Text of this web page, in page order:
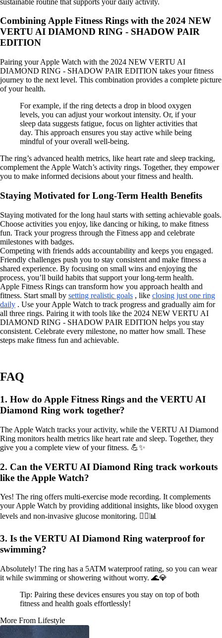
Combining Apple Fitness Rings with the 2024 NEW
VERTU AI DIAMOND RING - SHADOW PAIR
EDITION
Pairing your Apple Watch with the 2024 NEW VERTU AI
DIAMOND RING - SHADOW PAIR EDITION takes your fitness
journey to the next level. This combination provides a complete picture
of your health.
For example, if the ring detects a drop in blood oxygen
levels, you can adjust your workout intensity. Or, if your
sleep data suggests fatigue, focus on lighter activities that
day. This approach ensures you stay active while being
mindful of your overall well-being.
The ring’s advanced health metrics, like heart rate and sleep tracking,
complement the Apple Watch’s activity rings. Together, they empower
you to make informed decisions about your fitness and health.
Staying Motivated for Long-Term Health Benefits
Staying motivated for the long haul starts with setting achievable goals.
Choose activities you enjoy, like dancing or hiking, to make fitness
fun. Track your progress through the Fitness app and celebrate
milestones with badges.
Competing with friends adds accountability and keeps you engaged.
Friendly challenges push you to stay consistent and make fitness a
shared experience. By focusing on small wins and enjoying the
process, you’ll build habits that support your long-term health.
Apple Fitness Rings can transform how you approach health and
fitness. Start small by setting realistic goals , like closing just one ring
daily . Use your Apple Watch to track progress and gradually aim for
all three rings. Pairing it with tools like the 2024 NEW VERTU AI
DIAMOND RING - SHADOW PAIR EDITION helps you stay
consistent. Celebrate every milestone, no matter how small. These
steps make fitness fun and achievable.
FAQ
1. How do Apple Fitness Rings and the VERTU AI
Diamond Ring work together?
The Apple Watch tracks your activity, while the VERTU AI Diamond
Ring monitors health metrics like heart rate and sleep. Together, they
give you a complete view of your fitness. 💪✨
2. Can the VERTU AI Diamond Ring track workouts
like the Apple Watch?
Yes! The ring offers multi-exercise mode recording. It complements
your Apple Watch by providing additional insights, like blood oxygen
levels and non-invasive glucose monitoring. 🏋️‍♀️📊
3. Is the VERTU AI Diamond Ring waterproof for
swimming?
Absolutely! The ring has a 5ATM waterproof rating, so you can wear
it while swimming or showering without worry. 🌊💎
Tip: Pairing these devices ensures you stay on top of both
fitness and health goals effortlessly!
More From Lifestyle